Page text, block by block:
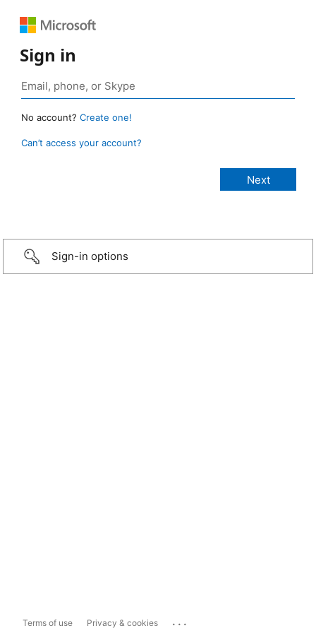
Sign in
No account? Create one!
Can’t access your account?
Sign-in options
Terms of use Privacy & cookies ...